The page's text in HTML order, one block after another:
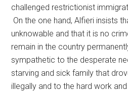
challenged restrictionist
On the one hand, Alfieri insists
unknowable and that it is no
remain in the country
sympathetic to the desperate
starving and sick family that
illegally and to the hard work